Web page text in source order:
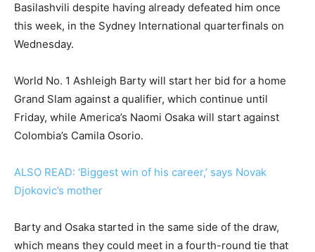
Basilashvili despite having already defeated him once
this week, in the Sydney International quarterfinals on
Wednesday.
World No. 1 Ashleigh Barty will start her bid for a home
Grand Slam against a qualifier, which continue until
Friday, while America’s Naomi Osaka will start against
Colombia’s Camila Osorio.
ALSO READ: ‘Biggest win of his career,’ says Novak
Djokovic’s mother
Barty and Osaka started in the same side of the draw,
which means they could meet in a fourth-round tie that